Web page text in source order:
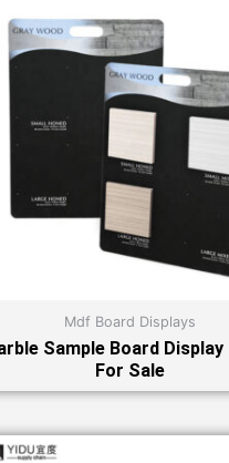
Mdf Board Displays
Sample Board
For Sale